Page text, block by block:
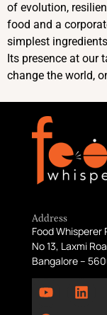
of evolution,
food and a
simplest
Its presence at our
change the world,
Address
Food Whisperer
No 13, Laxmi
Bangalore –